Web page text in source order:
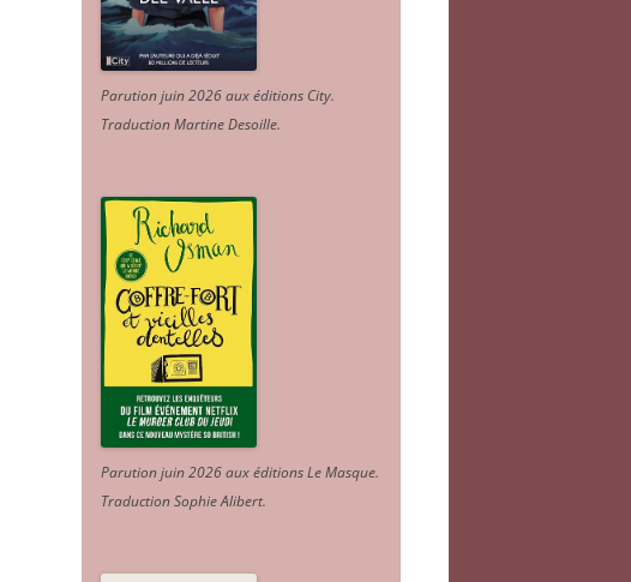
Parution juin 2026 aux éditions City.
Traduction Martine Desoille.
Parution juin 2026 aux éditions Le Masque.
Traduction Sophie Alibert.